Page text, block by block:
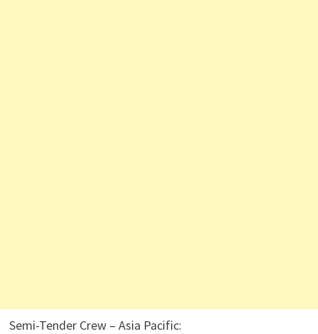
Semi-Tender Crew – Asia Pacific: